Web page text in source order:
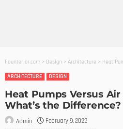
Founterior.com > Design > Architecture > Heat
ARCHITECTURE
DESIGN
Heat Pumps Versus
What’s the Difference?
Admin February 9, 2022